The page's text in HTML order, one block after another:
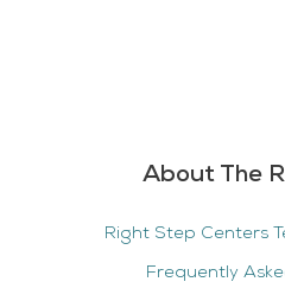
About The
Right Step Centers
Frequently